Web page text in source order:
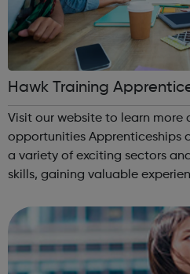
Hawk Training
Visit our website to learn more
opportunities Apprenticeships offer! Earn and
a variety of exciting sectors
skills, gaining valuable
suitable for those already in ...